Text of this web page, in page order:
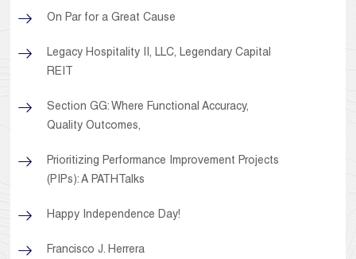
On Par for a Great Cause
Legacy Hospitality II, LLC, Legendary Capital
REIT
Section GG: Where Functional Accuracy,
Quality Outcomes,
Prioritizing Performance Improvement Projects
(PIPs): A PATHTalks
Happy Independence Day!
Francisco J. Herrera